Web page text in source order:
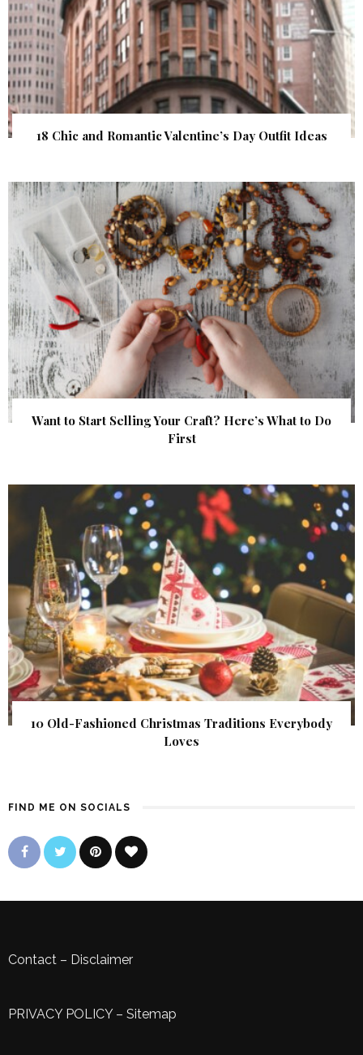
18 Chic and Romantic Valentine’s Day Outfit Ideas
Want to Start Selling Your Craft? Here’s What to Do
First
10 Old-Fashioned Christmas Traditions Everybody
Loves
FIND ME ON SOCIALS
Contact – Disclaimer
PRIVACY POLICY– Sitemap